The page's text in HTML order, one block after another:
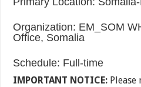
Organization: EM_SOM
Office, Somalia
Schedule: Full-time
IMPORTANT NOTICE: